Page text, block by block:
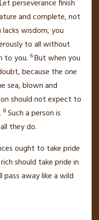
Let perseverance finish
and complete, not
wisdom, you
to all without
to you. 6But when you
because the one
sea, blown and
should not expect to
8 Such a person is
they do.
ought to take pride
should take pride in
away like a wild